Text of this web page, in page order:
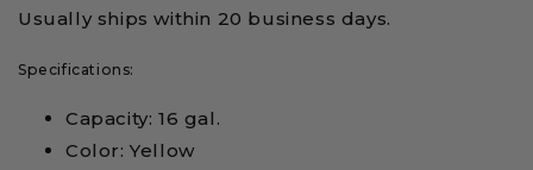
Usually ships within 20 business days.
Specifications:
Capacity: 16 gal.
Color: Yellow